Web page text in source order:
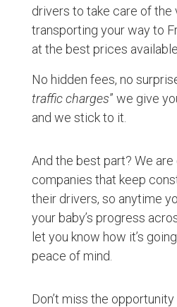
drivers to take care of the
transporting your way to
at the best prices
No hidden fees, no
traffic charges” we give
and we stick to it.
And the best part? We
companies that keep
their drivers, so anytime
your baby’s progress
let you know how it’s
peace of mind.
Don’t miss the